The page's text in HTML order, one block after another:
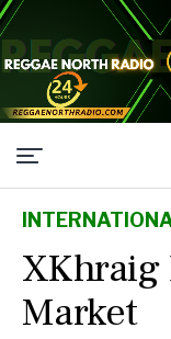
XKhraig
Market